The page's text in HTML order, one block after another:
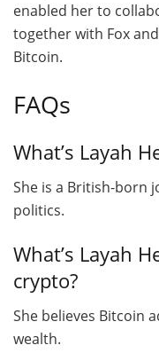
enabled her to
together with Fox
Bitcoin.
FAQs
What’s Layah
She is a British-born
politics.
What’s Layah
crypto?
She believes Bitcoin
wealth.